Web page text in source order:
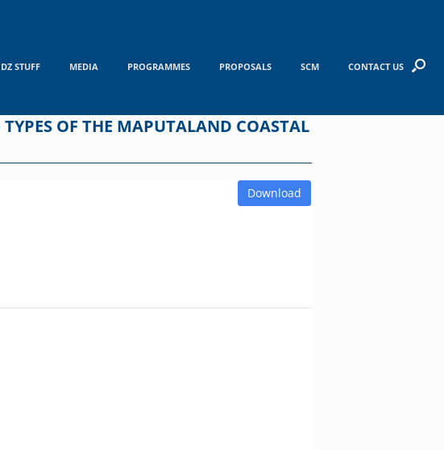
STUFF MEDIA PROGRAMMES PROPOSALS SCM CONTACT US
OF THE MAPUTALAND COASTAL
Download